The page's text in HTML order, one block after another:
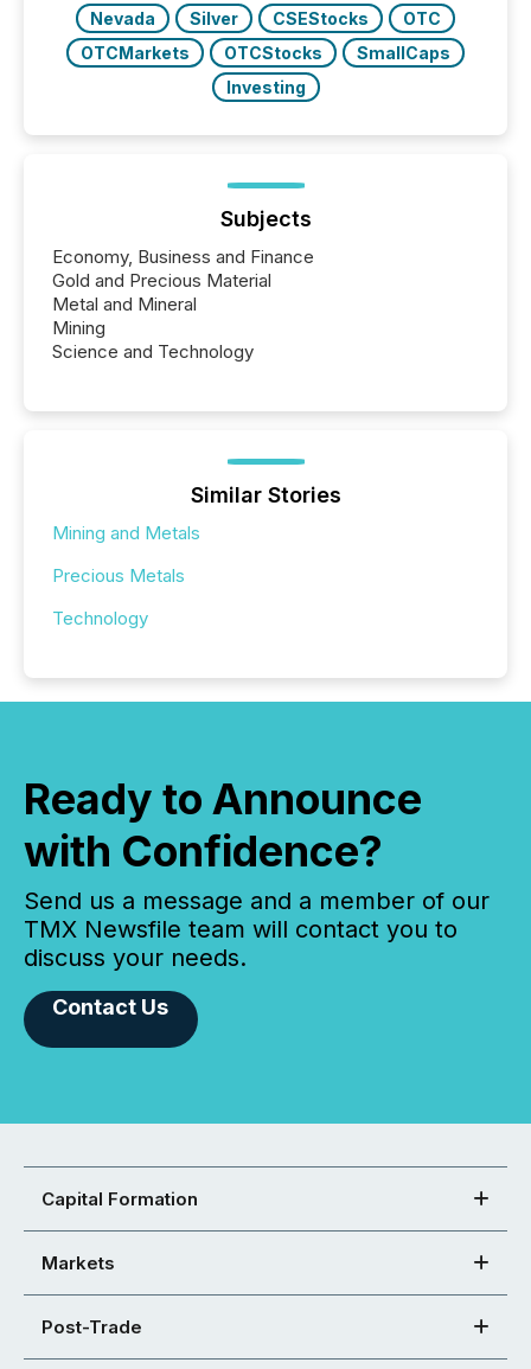
Nevada
Silver CSEStocks
OTC
OTCMarkets
OTCStocks
SmallCaps
Investing
Subjects
Economy, Business and Finance
Gold and Precious Material
Metal and Mineral
Mining
Science and Technology
Similar Stories
Mining and Metals
Precious Metals
Technology
Ready to Announce
with Confidence?
Send us a message and a member of our
TMX Newsfile team will contact you to
discuss your needs.
Contact Us
Capital Formation
Markets
Post-Trade